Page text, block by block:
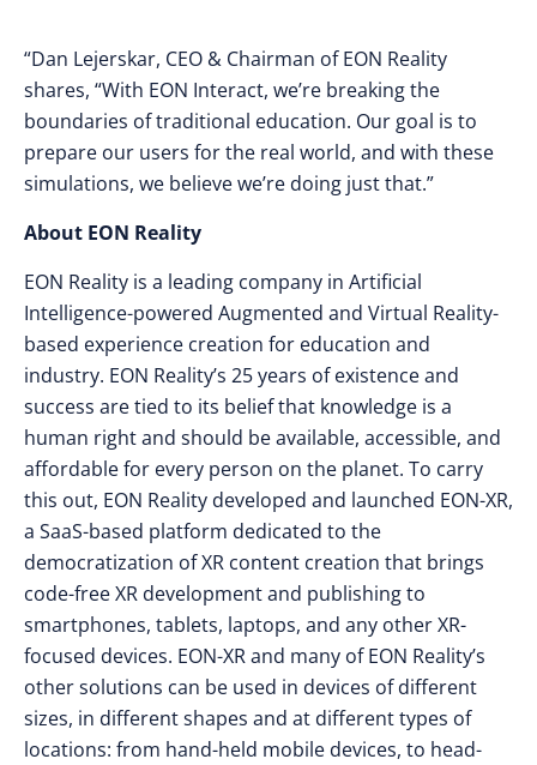
“Dan Lejerskar, CEO & Chairman of EON Reality
shares, “With EON Interact, we’re breaking the
boundaries of traditional education. Our goal is to
prepare our users for the real world, and with these
simulations, we believe we’re doing just that.”
About EON Reality
EON Reality is a leading company in Artificial
Intelligence-powered Augmented and Virtual Reality-
based experience creation for education and
industry. EON Reality’s 25 years of existence and
success are tied to its belief that knowledge is a
human right and should be available, accessible, and
affordable for every person on the planet. To carry
this out, EON Reality developed and launched EON-XR,
a SaaS-based platform dedicated to the
democratization of XR content creation that brings
code-free XR development and publishing to
smartphones, tablets, laptops, and any other XR-
focused devices. EON-XR and many of EON Reality’s
other solutions can be used in devices of different
sizes, in different shapes and at different types of
locations: from hand-held mobile devices, to head-